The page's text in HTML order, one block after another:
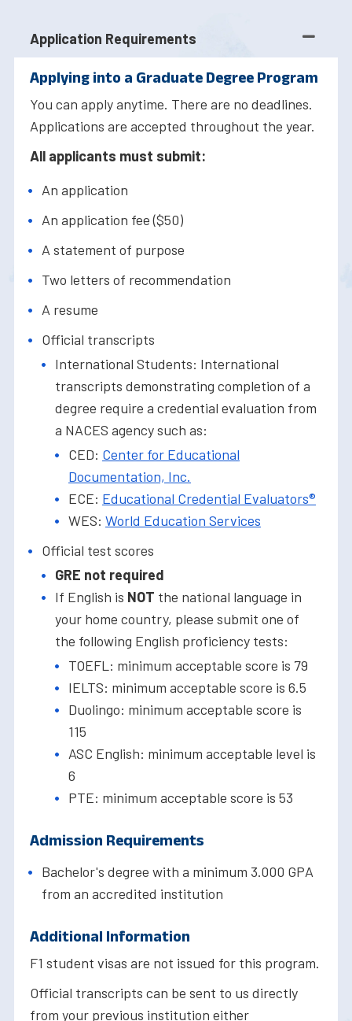
Application Requirements
Applying into a Graduate Degree Program
You can apply anytime. There are no deadlines.
Applications are accepted throughout the year.
All applicants must submit:
An application
An application fee ($50)
A statement of purpose
Two letters of recommendation
A resume
Official transcripts
International Students: International
transcripts demonstrating completion of a
degree require a credential evaluation from
a NACES agency such as:
CED: Center for Educational
Documentation, Inc.
ECE: Educational Credential Evaluators®
WES: World Education Services
Official test scores
GRE not required
If English is NOT the national language in
your home country, please submit one of
the following English proficiency tests:
TOEFL: minimum acceptable score is 79
IELTS: minimum acceptable score is 6.5
Duolingo: minimum acceptable score is
115
ASC English: minimum acceptable level is
6
PTE: minimum acceptable score is 53
Admission Requirements
Bachelor's degree with a minimum 3.000 GPA
from an accredited institution
Additional Information
F1 student visas are not issued for this program.
Official transcripts can be sent to us directly
from your previous institution either